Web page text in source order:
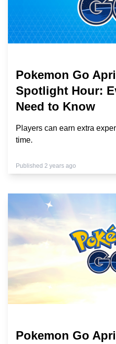
Pokemon Go
Spotlight Hour:
Need to Know
Players can earn extra
time.
Published 2 years ago
Pokemon Go